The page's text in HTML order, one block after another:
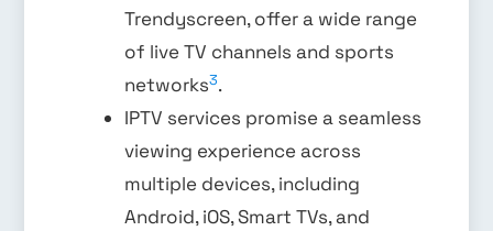
Trendyscreen, offer a wide range
of live TV channels and sports
networks3.
IPTV services promise a seamless
viewing experience across
multiple devices, including
Android, iOS, Smart TVs, and